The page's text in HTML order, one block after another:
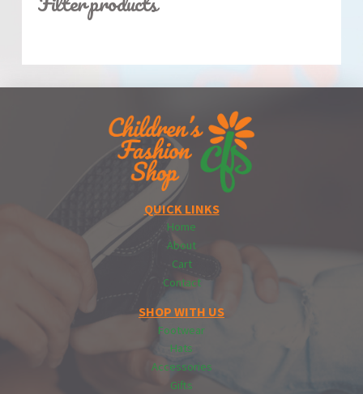
QUICK LINKS
Home
About
Cart
Contact
SHOP WITH US
Footwear
Hats
Accessories
Gifts